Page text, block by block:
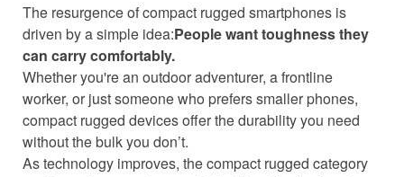
The resurgence of compact rugged smartphones is
driven by a simple idea:People want toughness they
can carry comfortably.
Whether you're an outdoor adventurer, a frontline
worker, or just someone who prefers smaller phones,
compact rugged devices offer the durability you need
without the bulk you don’t.
As technology improves, the compact rugged category